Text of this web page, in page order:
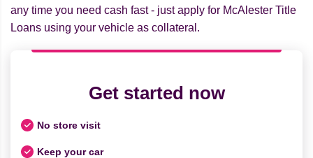
any time you need cash fast - just apply for McAlester Title
Loans using your vehicle as collateral.
Get started now
No store visit
Keep your car